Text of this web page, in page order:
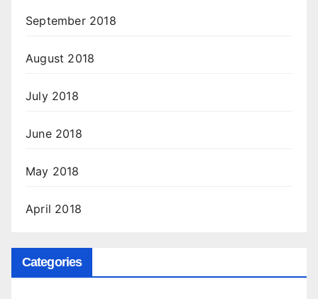
September 2018
August 2018
July 2018
June 2018
May 2018
April 2018
Categories